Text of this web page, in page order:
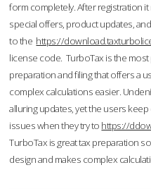
form completely. After registration
special offers, product updates,
to the https://
license code. TurboTax is the
preparation and filing that offers a
complex calculations easier.
alluring updates, yet the users
issues when they try to https://
TurboTax is great tax preparation
design and makes complex